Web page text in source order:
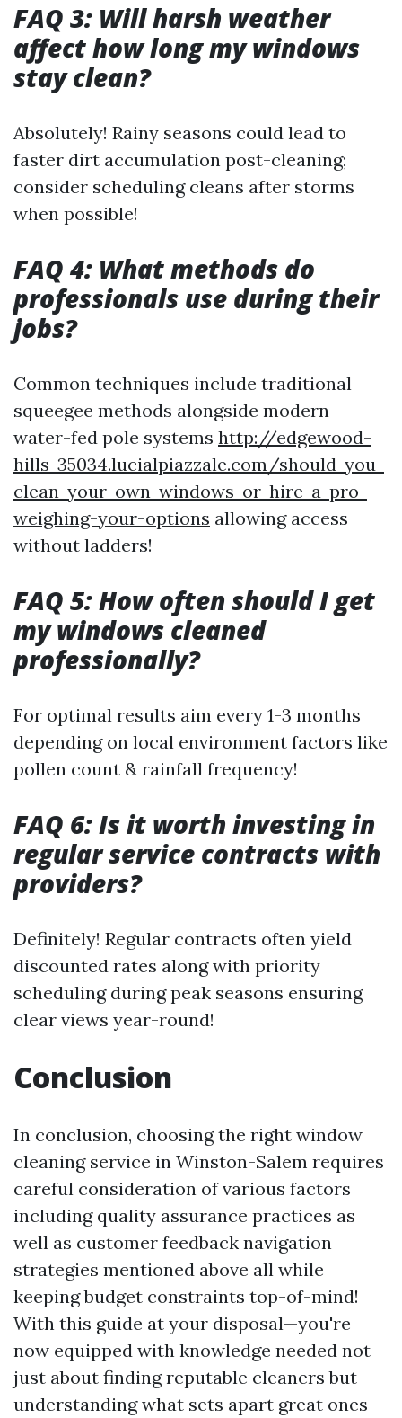
FAQ 3: Will harsh weather
affect how long my windows
stay clean?
Absolutely! Rainy seasons could lead to
faster dirt accumulation post-cleaning;
consider scheduling cleans after storms
when possible!
FAQ 4: What methods do
professionals use during their
jobs?
Common techniques include traditional
squeegee methods alongside modern
water-fed pole systems http://edgewood-
hills-35034.lucialpiazzale.com/should-you-
clean-your-own-windows-or-hire-a-pro-
weighing-your-options allowing access
without ladders!
FAQ 5: How often should I get
my windows cleaned
professionally?
For optimal results aim every 1-3 months
depending on local environment factors like
pollen count & rainfall frequency!
FAQ 6: Is it worth investing in
regular service contracts with
providers?
Definitely! Regular contracts often yield
discounted rates along with priority
scheduling during peak seasons ensuring
clear views year-round!
Conclusion
In conclusion, choosing the right window
cleaning service in Winston-Salem requires
careful consideration of various factors
including quality assurance practices as
well as customer feedback navigation
strategies mentioned above all while
keeping budget constraints top-of-mind!
With this guide at your disposal—you're
now equipped with knowledge needed not
just about finding reputable cleaners but
understanding what sets apart great ones